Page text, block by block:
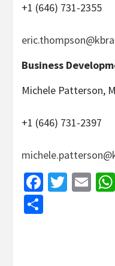
+1 (646) 731-2355
Business
Michele Patterson,
+1 (646) 731-2397
Facebook